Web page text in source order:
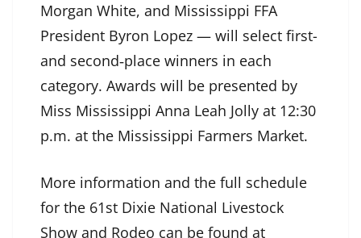
Morgan White, and Mississippi FFA
President Byron Lopez — will select first-
and second‑place winners in each
category. Awards will be presented by
Miss Mississippi Anna Leah Jolly at 12:30
p.m. at the Mississippi Farmers Market.
More information and the full schedule
for the 61st Dixie National Livestock
Show and Rodeo can be found at